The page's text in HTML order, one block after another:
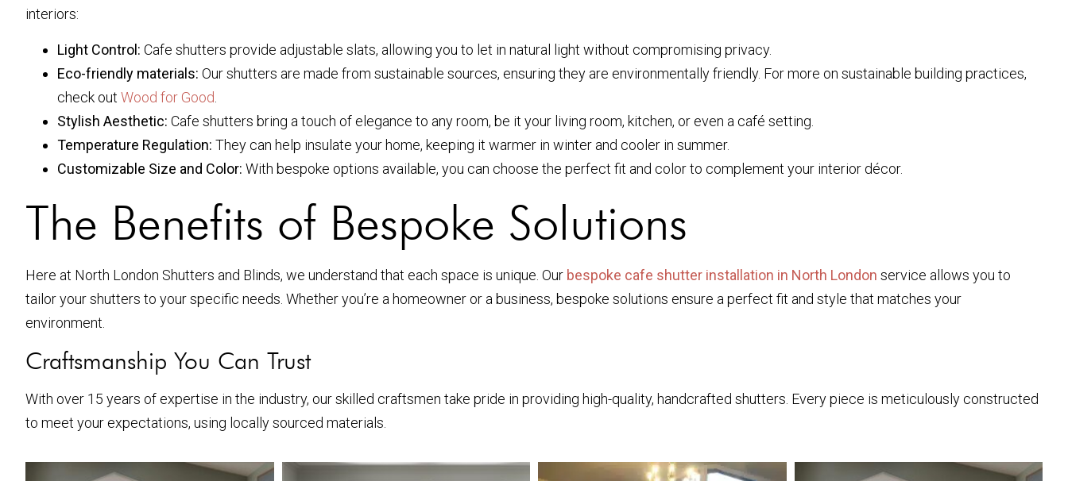
interiors:
Light Control: Cafe shutters provide adjustable slats, allowing you to let in natural light without compromising privacy.
Eco-friendly materials: Our shutters are made from sustainable sources, ensuring they are environmentally friendly. For more on sustainable building practices,
check out Wood for Good
Stylish Aesthetic: Cafe shutters bring a touch of elegance to any room, be it your living room, kitchen, or even a café setting.
Temperature Regulation: They can help insulate your home, keeping it warmer in winter and cooler in summer.
Customizable Size and Color: With bespoke options available, you can choose the perfect fit and color to complement your interior décor.
The Benefits of Bespoke Solutions
Here at North London Shutters and Blinds, we understand that each space is unique. Our bespoke cafe shutter installation in North London service allows you to
tailor your shutters to your specific needs. Whether you’re a homeowner or a business, bespoke solutions ensure a perfect fit and style that matches your
environment.
Craftsmanship You Can Trust
With over 15 years of expertise in the industry, our skilled craftsmen take pride in providing high-quality, handcrafted shutters. Every piece is meticulously constructed
to meet your expectations, using locally sourced materials.